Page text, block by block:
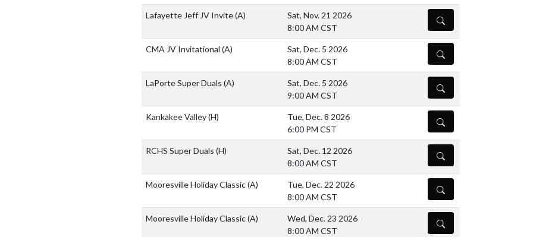
Lafayette Jeff JV Invite(A)
Sat, Nov. 21 2026
8:00 AM CST
DETAILS
CMA JV Invitational (A)
Sat, Dec. 5 2026
8:00 AM CST
DETAILS
LaPorte Super Duals (A)
Sat, Dec. 5 2026
9:00 AM CST
DETAILS
Kankakee Valley(H)
Tue, Dec. 8 2026
6:00 PM CST
DETAILS
RCHS Super Duals (H)
Sat, Dec. 12 2026
8:00 AM CST
DETAILS
Mooresville Holiday Classic(A)
Tue, Dec. 22 2026
8:00 AM CST
DETAILS
Mooresville Holiday Classic(A)
Wed, Dec. 23 2026
8:00 AM CST
DETAILS